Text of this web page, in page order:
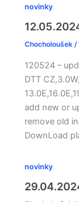
novinky
Chocholoušek /
120524 –
DTT
add new or
remove old
DownLoad
novinky